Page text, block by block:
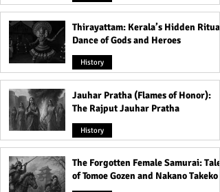
Thirayattam: Kerala’s Hidden Ritual
Dance of Gods and Heroes
History
Jauhar Pratha (Flames of Honor):
The Rajput Jauhar Pratha
History
The Forgotten Female Samurai: Tales
of Tomoe Gozen and Nakano Takeko